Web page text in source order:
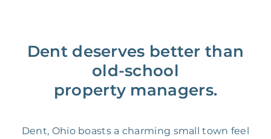
Dent deserves better than
old-school
property managers.
Dent, Ohio boasts a charming small town feel